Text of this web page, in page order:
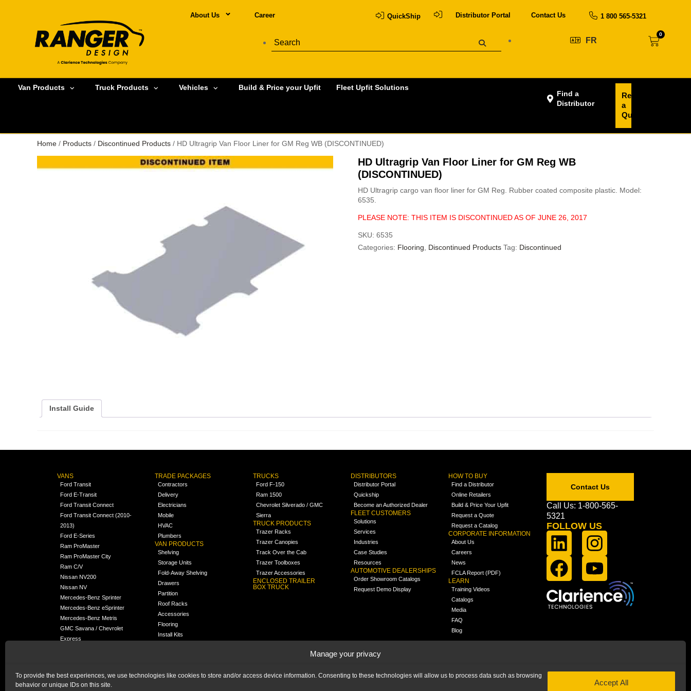
Manage your privacy
To provide the best experiences, we use technologies like cookies to store and/or access device information. Consenting to these technologies will allow us to process data such as browsing
behavior or unique IDs on this site.
Accept All
About Us Career QuickShip Distributor Portal Contact Us 1 800 565-5321
FR
0
Van Products Truck Products Vehicles Build & Price your Upfit Fleet Upfit Solutions
Find a
Distributor
Request
a
Quote
Home / Products / Discontinued Products / HD Ultragrip Van Floor Liner for GM Reg WB (DISCONTINUED)
HD Ultragrip Van Floor Liner for GM Reg WB
(DISCONTINUED)
HD Ultragrip cargo van floor liner for GM Reg. Rubber coated composite plastic. Model:
6535.
PLEASE NOTE: THIS ITEM IS DISCONTINUED AS OF JUNE 26, 2017
SKU: 6535
Categories: Flooring Discontinued Products Tag: Discontinued
Install Guide
VANS
Ford Transit
Ford E-Transit
Ford Transit Connect
Ford Transit Connect (2010-
2013)
Ford E-Series
Ram ProMaster
Ram ProMaster City
Ram C/V
Nissan NV200
Nissan NV
Mercedes-Benz Sprinter
Mercedes-Benz eSprinter
Mercedes-Benz Metris
GMC Savana / Chevrolet
Express
NEW
Chrysler Pacifica /
TRADE PACKAGES
Contractors
Delivery
Electricians
Mobile
HVAC
Plumbers
VAN PRODUCTS
Shelving
Storage Units
Fold-Away Shelving
Drawers
Partition
Roof Racks
Accessories
Flooring
Install Kits
TRUCKS
Ford F-150
Ram 1500
Chevrolet Silverado / GMC
Sierra
TRUCK PRODUCTS
Trazer Racks
Trazer Canopies
Track Over the Cab
Trazer Toolboxes
Trazer Accessories
ENCLOSED TRAILER
BOX TRUCK
DISTRIBUTORS
Distributor Portal
Quickship
Become an Authorized Dealer
FLEET CUSTOMERS
Solutions
Services
Industries
Case Studies
Resources
AUTOMOTIVE DEALERSHIPS
Order Showroom Catalogs
Request Demo Display
HOW TO BUY
Find a Distributor
Online Retailers
Build & Price Your Upfit
Request a Quote
Request a Catalog
CORPORATE INFORMATION
About Us
Careers
News
FCLA Report (PDF)
LEARN
Training Videos
Catalogs
Media
FAQ
Blog
Contact Us
Call Us: 1-800-565-
5321
FOLLOW US